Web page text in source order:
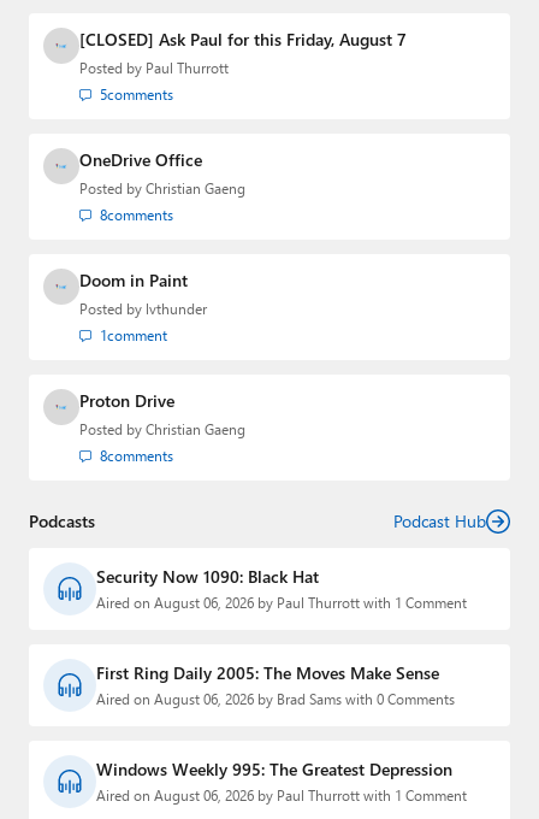
[CLOSED] Ask Paul for this Friday, August 7
Posted by Paul Thurrott
5comments
OneDrive Office
Posted by Christian Gaeng
8comments
Doom in Paint
Posted by lvthunder
1comment
Proton Drive
Posted by Christian Gaeng
8comments
Podcasts Podcast Hub
Security Now 1090: Black Hat
Aired on August 06, 2026 by Paul Thurrott with 1 Comment
First Ring Daily 2005: The Moves Make Sense
Aired on August 06, 2026 by Brad Sams with 0 Comments
Windows Weekly 995: The Greatest Depression
Aired on August 06, 2026 by Paul Thurrott with 1 Comment